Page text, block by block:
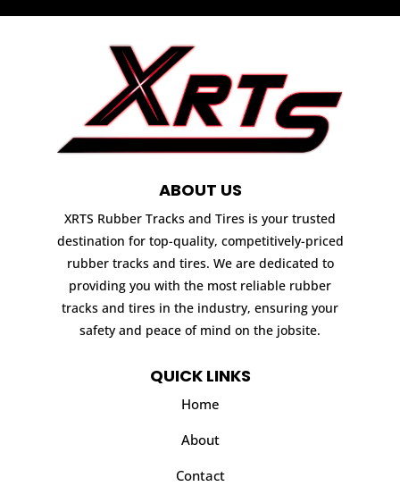
ABOUT US
XRTS Rubber Tracks and Tires is your trusted
destination for top-quality, competitively-priced
rubber tracks and tires. We are dedicated to
providing you with the most reliable rubber
tracks and tires in the industry, ensuring your
safety and peace of mind on the jobsite.
QUICK LINKS
Home
About
Contact